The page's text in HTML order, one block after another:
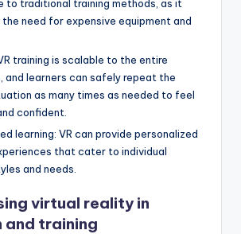
to traditional training methods, as it
need for expensive equipment and
training is scalable to the entire
and learners can safely repeat the
as many times as needed to feel
confident.
learning: VR can provide personalized
that cater to individual
and needs.
virtual reality in
and training